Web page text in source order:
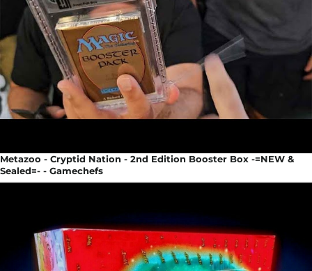
Metazoo - Cryptid Nation - 2nd Edition Booster Box -=NEW &
Sealed=- - Gamechefs